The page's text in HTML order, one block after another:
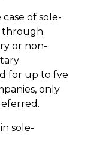
of sole-
through
or non-
for up to fve
only
sole-